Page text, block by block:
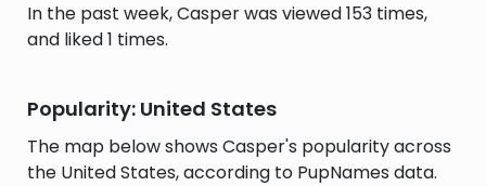
In the past week, Casper was viewed 153 times,
and liked 1 times.
Popularity: United States
The map below shows Casper's popularity across
the United States, according to PupNames data.